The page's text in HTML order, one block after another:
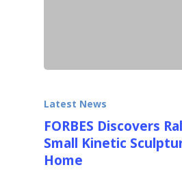
Latest News
FORBES Discovers
Small Kinetic
Home